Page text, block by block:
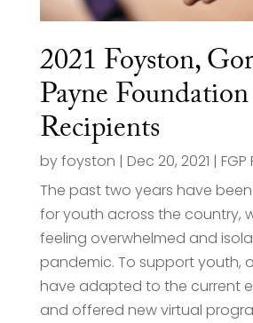
2021 Foyston,
Payne
Recipients
byfoyston | Dec 20, 2021 |
The past two years have
for youth across the country,
feeling overwhelmed and
pandemic. To support youth,
have adapted to the current
and offered new virtual